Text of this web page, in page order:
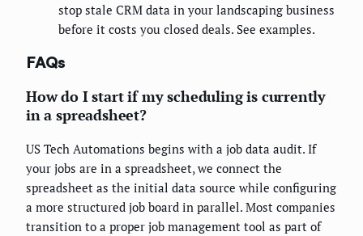
stop stale CRM data in your landscaping business
before it costs you closed deals. See examples.
FAQs
How do I start if my scheduling is currently
in a spreadsheet?
US Tech Automations begins with a job data audit. If
your jobs are in a spreadsheet, we connect the
spreadsheet as the initial data source while configuring
a more structured job board in parallel. Most companies
transition to a proper job management tool as part of